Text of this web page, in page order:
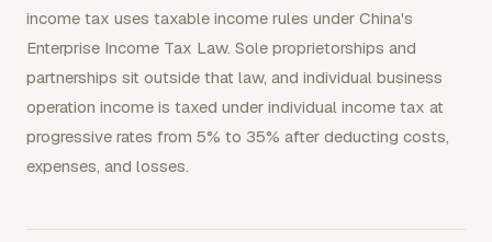
income tax uses taxable income rules under China's
Enterprise Income Tax Law. Sole proprietorships and
partnerships sit outside that law, and individual business
operation income is taxed under individual income tax at
progressive rates from 5% to 35% after deducting costs,
expenses, and losses.